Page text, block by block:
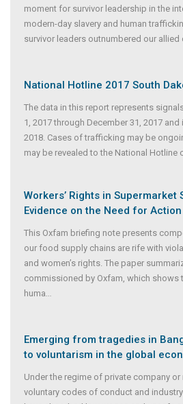
moment for survivor leadership in the
modern-day slavery and human
survivor leaders outnumbered our
National Hotline 2017 South
The data in this report represents
1, 2017 through December 31, 2017
2018. Cases of trafficking may be
may be revealed to the National Hotline
Workers’ Rights in Supermarket
Evidence on the Need for Action
This Oxfam briefing note presents
our food supply chains are rife with
and women’s rights. The paper
commissioned by Oxfam, which shows
huma...
Emerging from tragedies in
to voluntarism in the global
Under the regime of private company
voluntary codes of conduct and